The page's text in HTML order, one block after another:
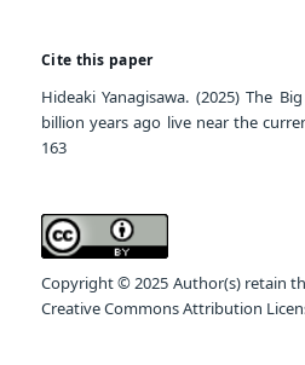
Cite this paper
Hideaki Yanagisawa. (2025) The
billion years ago live near the
163
Copyright © 2025 Author(s) retain
Creative Commons Attribution